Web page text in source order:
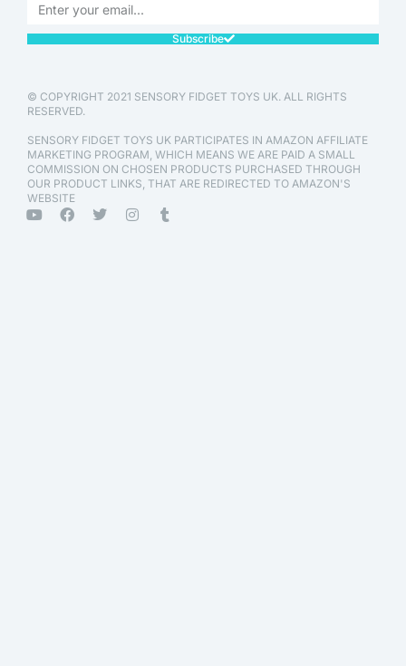
Subscribe
© COPYRIGHT 2021 SENSORY FIDGET TOYS UK. ALL RIGHTS
RESERVED.
SENSORY FIDGET TOYS UK PARTICIPATES IN AMAZON AFFILIATE
MARKETING PROGRAM, WHICH MEANS WE ARE PAID A SMALL
COMMISSION ON CHOSEN PRODUCTS PURCHASED THROUGH
OUR PRODUCT LINKS, THAT ARE REDIRECTED TO AMAZON'S
WEBSITE